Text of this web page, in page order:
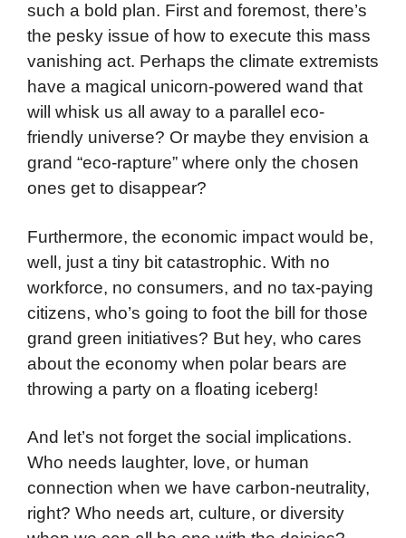
such a bold plan. First and foremost, there’s
the pesky issue of how to execute this mass
vanishing act. Perhaps the climate extremists
have a magical unicorn-powered wand that
will whisk us all away to a parallel eco-
friendly universe? Or maybe they envision a
grand “eco-rapture” where only the chosen
ones get to disappear?
Furthermore, the economic impact would be,
well, just a tiny bit catastrophic. With no
workforce, no consumers, and no tax-paying
citizens, who’s going to foot the bill for those
grand green initiatives? But hey, who cares
about the economy when polar bears are
throwing a party on a floating iceberg!
And let’s not forget the social implications.
Who needs laughter, love, or human
connection when we have carbon-neutrality,
right? Who needs art, culture, or diversity